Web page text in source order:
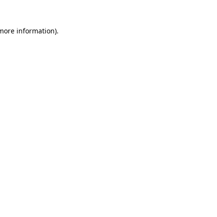
information).